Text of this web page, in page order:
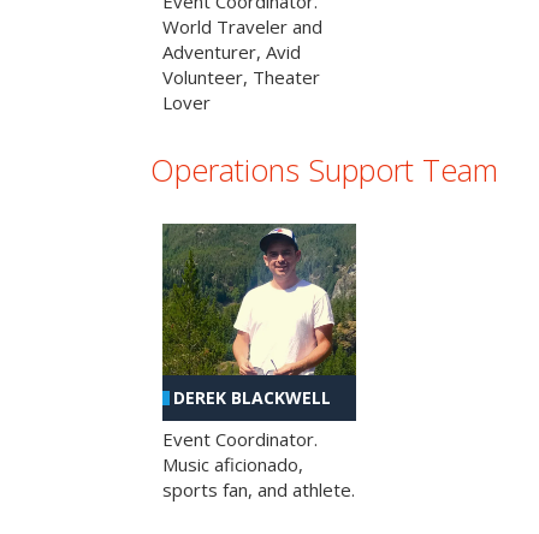
World Traveler and
Adventurer, Avid
Volunteer, Theater
Lover
Operations Support Team
DEREK BLACKWELL
Event Coordinator.
Music aficionado,
sports fan, and athlete.